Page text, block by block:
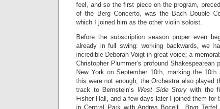
feel, and so the first piece on the program,
of the Berg Concerto, was the Bach Double
which I joined him as the other violin soloist.
Before the subscription season proper even
already in full swing: working backwards, we
incredible Deborah Voigt in great voice; a
Christopher Plummer’s profound Shakespearean
New York on September 10th, marking the
this were not enough, the Orchestra also played
track to Bernstein’s West Side Story with the
Fisher Hall, and a few days later I joined them for
in Central Park with Andrea Bocelli, Bryn